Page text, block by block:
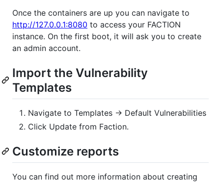
Once the containers are up you can navigate to
http://127.0.0.1:8080 to access your FACTION
instance. On the first boot, it will ask you to create
an admin account.
Import the Vulnerability
Templates
Navigate to Templates -> Default Vulnerabilities
Click Update from Faction.
Customize reports
You can find out more information about creating